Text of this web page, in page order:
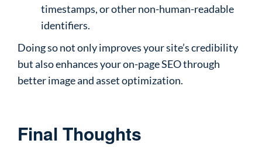
timestamps, or other non-human-readable
identifiers.
Doing so not only improves your site’s credibility
but also enhances your on-page SEO through
better image and asset optimization.
Final Thoughts